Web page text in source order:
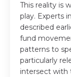
This reality is
play. Experts
described
fund
patterns to
particularly
intersect with